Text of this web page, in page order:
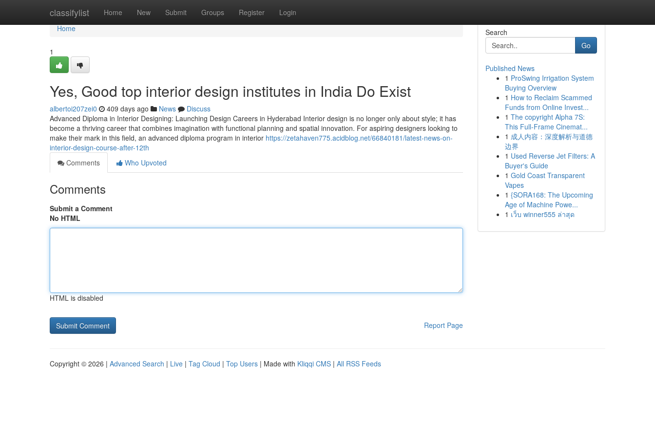
classifylist Home New Submit Groups Register Login
Home
Home
1
Yes, Good top interior design institutes in India Do Exist
albertoi207zei0 409 days ago News
Discuss
Advanced Diploma in Interior Designing: Launching Design Careers in Hyderabad Interior design is no longer only about style; it has
become a thriving career that combines imagination with functional planning and spatial innovation. For aspiring designers looking to
make their mark in this field, an advanced diploma program in interior https://zetahaven775.acidblog.net/66840181/latest-news-on-
interior-design-course-after-12th
Comments
Who Upvoted
Comments
Submit a Comment
No HTML
HTML is disabled
Report Page
Search
Go
Published News
1 ProSwing Irrigation System
Buying Overview
1 How to Reclaim Scammed
Funds from Online Invest...
1 The copyright Alpha 7S:
This Full-Frame Cinemat...
1 成人内容：深度解析与道德
边界
1 Used Reverse Jet Filters: A
Buyer's Guide
1 Gold Coast Transparent
Vapes
1 {SORA168: The Upcoming
Age of Machine Powe...
1 เว็บ winner555 ล่าสุด
Copyright © 2026 | Advanced Search | Live | Tag Cloud | Top Users | Made with Kliqqi CMS | All RSS Feeds